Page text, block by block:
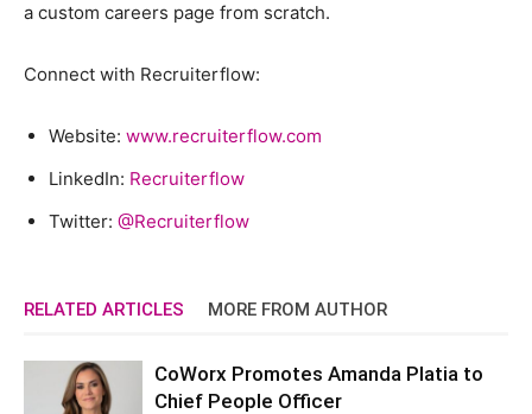
a custom careers page from scratch.
Connect with Recruiterflow:
Website: www.recruiterflow.com
LinkedIn: Recruiterflow
Twitter: @Recruiterflow
RELATED ARTICLES MORE FROM AUTHOR
CoWorx Promotes Amanda Platia to
Chief People Officer